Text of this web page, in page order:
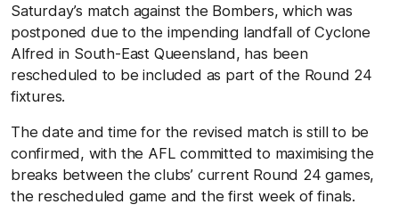
Saturday’s match against the Bombers, which was
postponed due to the impending landfall of Cyclone
Alfred in South-East Queensland, has been
rescheduled to be included as part of the Round 24
fixtures.
The date and time for the revised match is still to be
confirmed, with the AFL committed to maximising the
breaks between the clubs’ current Round 24 games,
the rescheduled game and the first week of finals.